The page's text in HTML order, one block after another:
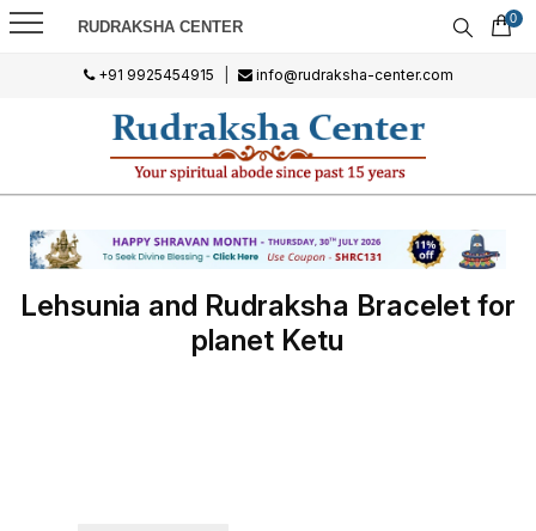
RUDRAKSHA CENTER 0
+91 9925454915 info@rudraksha-center.com
Lehsunia and Rudraksha Bracelet for
planet Ketu